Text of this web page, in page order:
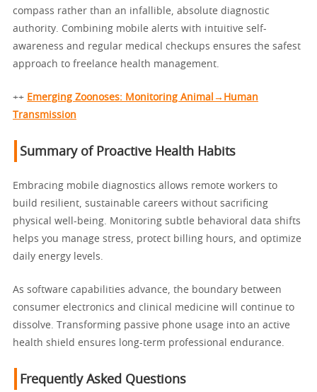
compass rather than an infallible, absolute diagnostic
authority. Combining mobile alerts with intuitive self-
awareness and regular medical checkups ensures the safest
approach to freelance health management.
++ Emerging Zoonoses: Monitoring Animal→Human
Transmission
Summary of Proactive Health Habits
Embracing mobile diagnostics allows remote workers to
build resilient, sustainable careers without sacrificing
physical well-being. Monitoring subtle behavioral data shifts
helps you manage stress, protect billing hours, and optimize
daily energy levels.
As software capabilities advance, the boundary between
consumer electronics and clinical medicine will continue to
dissolve. Transforming passive phone usage into an active
health shield ensures long-term professional endurance.
Frequently Asked Questions